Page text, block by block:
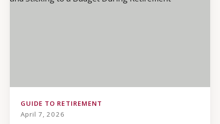
GUIDE TO RETIREMENT
April 7, 2026